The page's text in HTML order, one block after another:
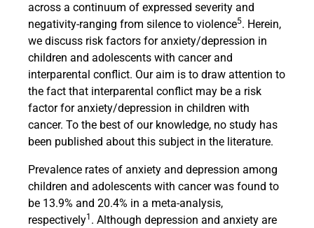
across a continuum of expressed severity and
negativity-ranging from silence to violence5. Herein,
we discuss risk factors for anxiety/depression in
children and adolescents with cancer and
interparental conflict. Our aim is to draw attention to
the fact that interparental conflict may be a risk
factor for anxiety/depression in children with
cancer. To the best of our knowledge, no study has
been published about this subject in the literature.
Prevalence rates of anxiety and depression among
children and adolescents with cancer was found to
be 13.9% and 20.4% in a meta-analysis,
respectively1 . Although depression and anxiety are